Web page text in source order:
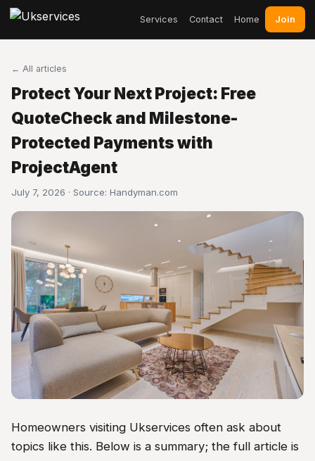
Services Contact Home Join
← All articles
Protect Your Next Project: Free
QuoteCheck and Milestone-
Protected Payments with
ProjectAgent
July 7, 2026 · Source: Handyman.com
Homeowners visiting Ukservices often ask about
topics like this. Below is a summary; the full article is